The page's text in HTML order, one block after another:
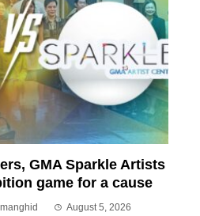
GMA Sparkle Artists
game for a cause
August 5, 2026